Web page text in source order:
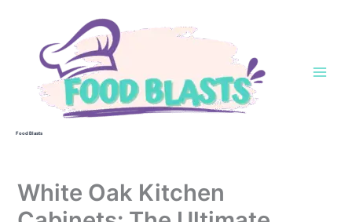
Food Blasts
White Oak Kitchen